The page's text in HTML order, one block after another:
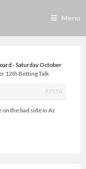
Menu
› Saturday October
12th Betting Talk
#2556
the bad side in Az